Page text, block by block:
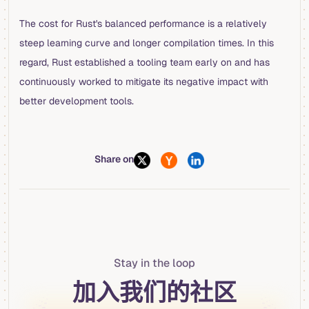
The cost for Rust's balanced performance is a relatively
steep learning curve and longer compilation times. In this
regard, Rust established a tooling team early on and has
continuously worked to mitigate its negative impact with
better development tools.
Share on
Stay in the loop
加入我们的社区